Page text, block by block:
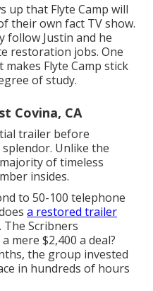
up that Flyte Camp will
their own fact TV show.
follow Justin and he
restoration jobs. One
Flyte Camp stick
of study.
Covina, CA
trailer before
Unlike the
of timeless
insides.
to 50-100 telephone
a restored trailer
The Scribners
mere $2,400 a deal?
the group invested
in hundreds of hours